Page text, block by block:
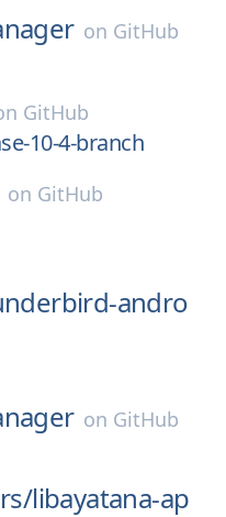
on GitHub
GitHub
10-4-branch
on GitHub
andro
on GitHub
libayatana-ap